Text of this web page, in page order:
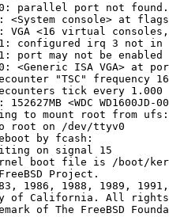
parallel port not found.
console> at
<16 virtual consoles,
configured irq 3 not in
port may not be enabled
ISA VGA> at
"TSC" frequency
tick every 1.000
<WDC WD1600JD-
to mount root from ufs:/
root on /dev/ttyv0
by fcash:
on signal 15
boot file is /boot/
Project.
1986, 1988, 1989,
of California. All
of The FreeBSD